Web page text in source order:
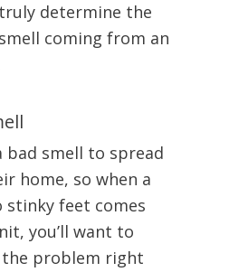
determine the
coming from an
bad smell to spread
home, so when a
feet comes
you’ll want to
problem right